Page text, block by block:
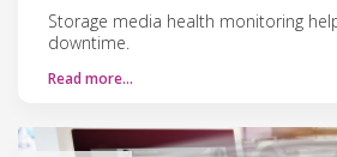
Storage media health monitoring
downtime.
Read more…